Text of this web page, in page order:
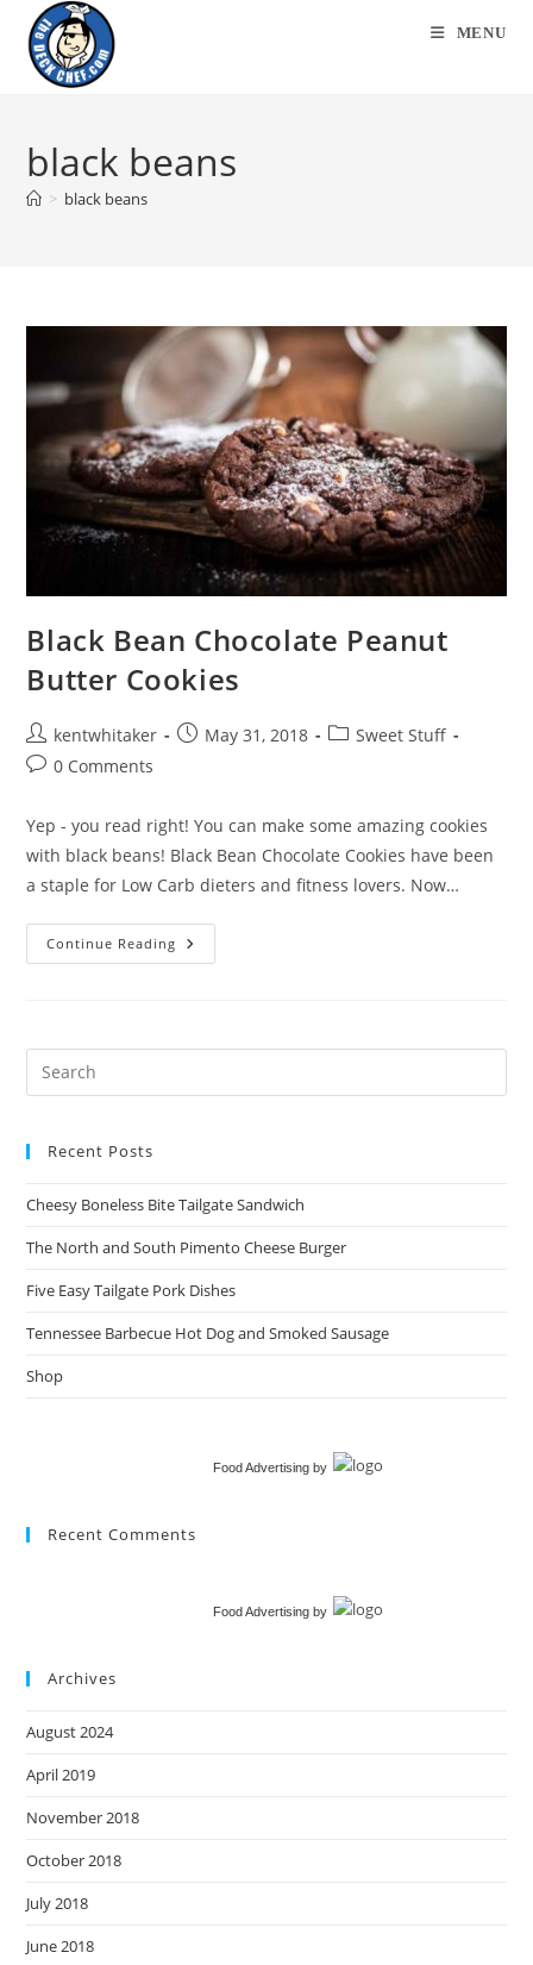
content
MENU
black beans
> black beans
Black Bean Chocolate Peanut
Butter Cookies
Post
author:
kentwhitaker
PostMay 31, 2018
PostSweet Stuff
Post0 Comments
Yep - you read right! You can make some amazing cookies
with black beans! Black Bean Chocolate Cookies have been
a staple for Low Carb dieters and fitness lovers. Now…
Continue Reading Black
Bean
Recent Posts
Cheesy Boneless Bite Tailgate Sandwich​
The North and South Pimento Cheese Burger
Five Easy Tailgate Pork Dishes
Tennessee Barbecue Hot Dog and Smoked Sausage
Shop
Food Advertising by
Recent Comments
Food Advertising by
Archives
August 2024
April 2019
November 2018
October 2018
July 2018
June 2018